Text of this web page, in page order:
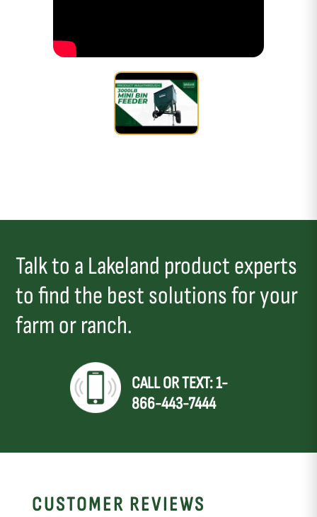
Talk to a Lakeland product experts
to find the best solutions for your
farm or ranch.
CALL OR TEXT: 1-
866-443-7444
CUSTOMER REVIEWS